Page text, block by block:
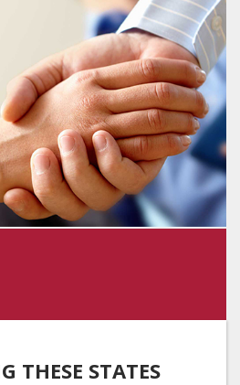
THESE STATES